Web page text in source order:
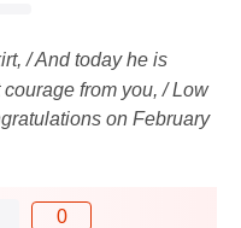
/ And today he is
from you, / Low
on February
0